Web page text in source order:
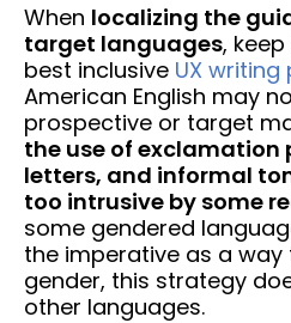
When localizing the
target languages,
best inclusive UX
American English may
prospective or target
the use of exclamation
letters, and informal
too intrusive by some
some gendered
the imperative as a
gender, this strategy
other languages.